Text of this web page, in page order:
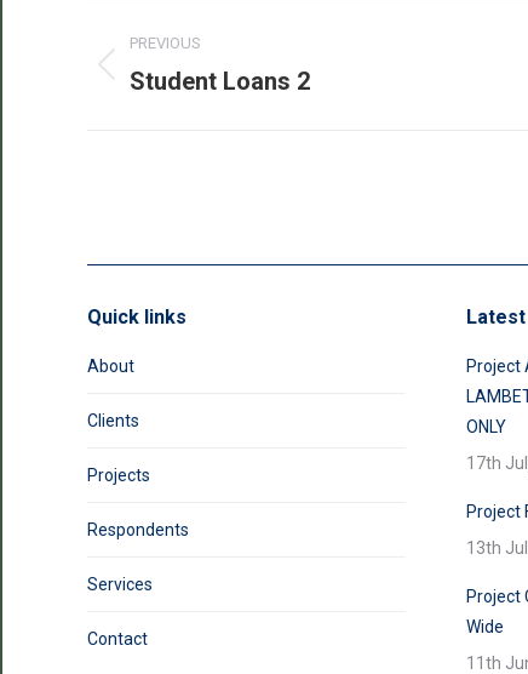
navigation
PREVIOUS
Previous
Student Loans 2
Quick links
About
Clients
Projects
Respondents
Services
Contact
Project
ONLY
17th
Project
13th
Project
Wide
11th